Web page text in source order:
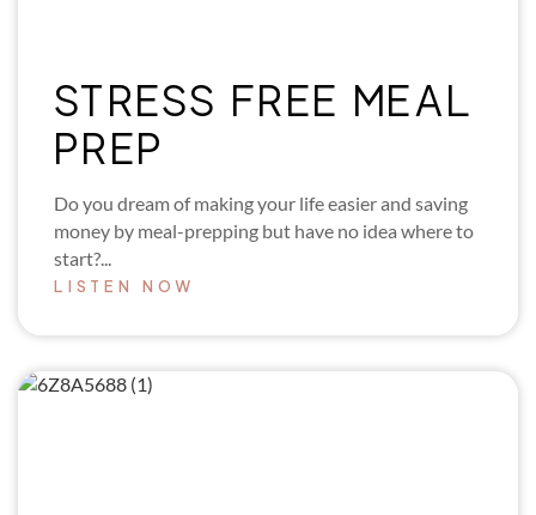
STRESS FREE MEAL
PREP
Do you dream of making your life easier and saving
money by meal-prepping but have no idea where to
start?...
LISTEN NOW